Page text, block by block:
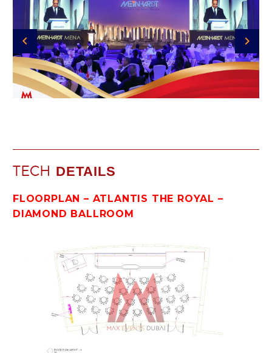
TECH DETAILS
FLOORPLAN – ATLANTIS THE ROYAL –
DIAMOND BALLROOM